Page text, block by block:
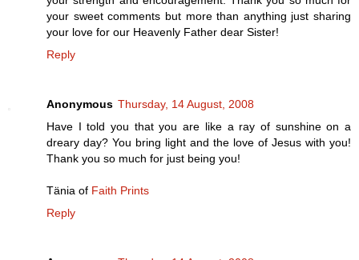
your sweet comments but more than anything just sharing
your love for our Heavenly Father dear Sister!
Reply
Anonymous Thursday, 14 August, 2008
Have I told you that you are like a ray of sunshine on a
dreary day? You bring light and the love of Jesus with you!
Thank you so much for just being you!
Tänia of Faith Prints
Reply